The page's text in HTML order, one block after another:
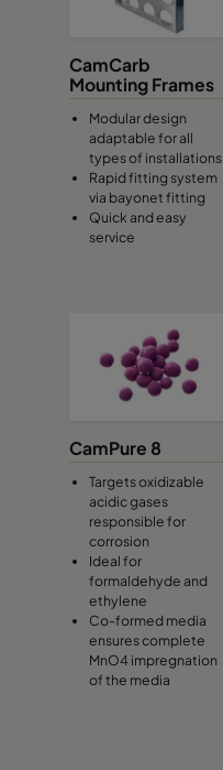
CamCarb
Mounting Frames
Modular design
adaptable for all
types of installations
Rapid fitting system
via bayonet fitting
Quick and easy
service
CamPure 8
Targets oxidizable
acidic gases
responsible for
corrosion
Ideal for
formaldehyde and
ethylene
Co-formed media
ensures complete
MnO4 impregnation
of the media